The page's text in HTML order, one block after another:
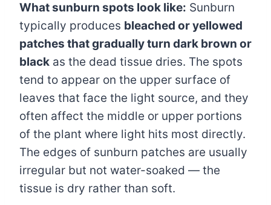
What sunburn spots look like: Sunburn
typically produces bleached or yellowed
patches that gradually turn dark brown or
black as the dead tissue dries. The spots
tend to appear on the upper surface of
leaves that face the light source, and they
often affect the middle or upper portions
of the plant where light hits most directly.
The edges of sunburn patches are usually
irregular but not water-soaked — the
tissue is dry rather than soft.